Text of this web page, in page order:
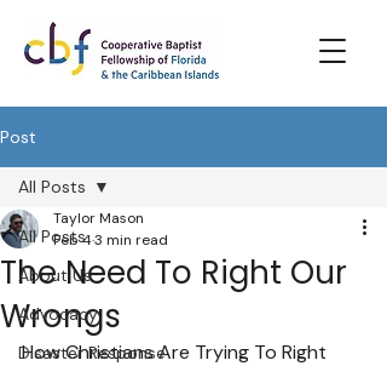
Post
All Posts
About Us
Advocacy
Disaster Response
All Posts
The Need To Right Our
Wrongs
Taylor Mason
Feb 43 min read
How Christians Are Trying To Right